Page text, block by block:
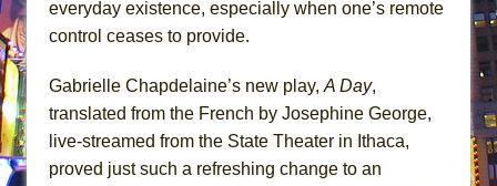
Romeo and Juliet (Free Shakespeare in the
And Then the Rodeo Burned Down
Jerome
In the Devil’s Hands
everyday existence, especially when one’s remote
control ceases to provide.
Gabrielle Chapdelaine’s new play, A Day,
translated from the French by Josephine George,
live-streamed from the State Theater in Ithaca,
proved just such a refreshing change to an